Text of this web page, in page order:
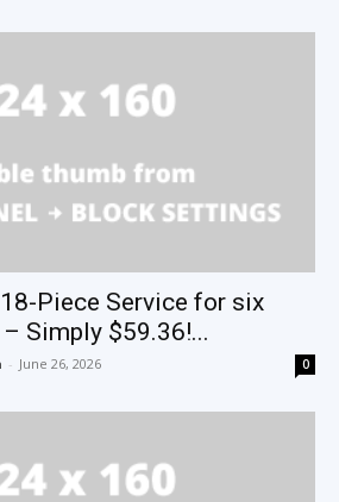
Piece Service for six
Simply $59.36!...
- June 26, 2026 0